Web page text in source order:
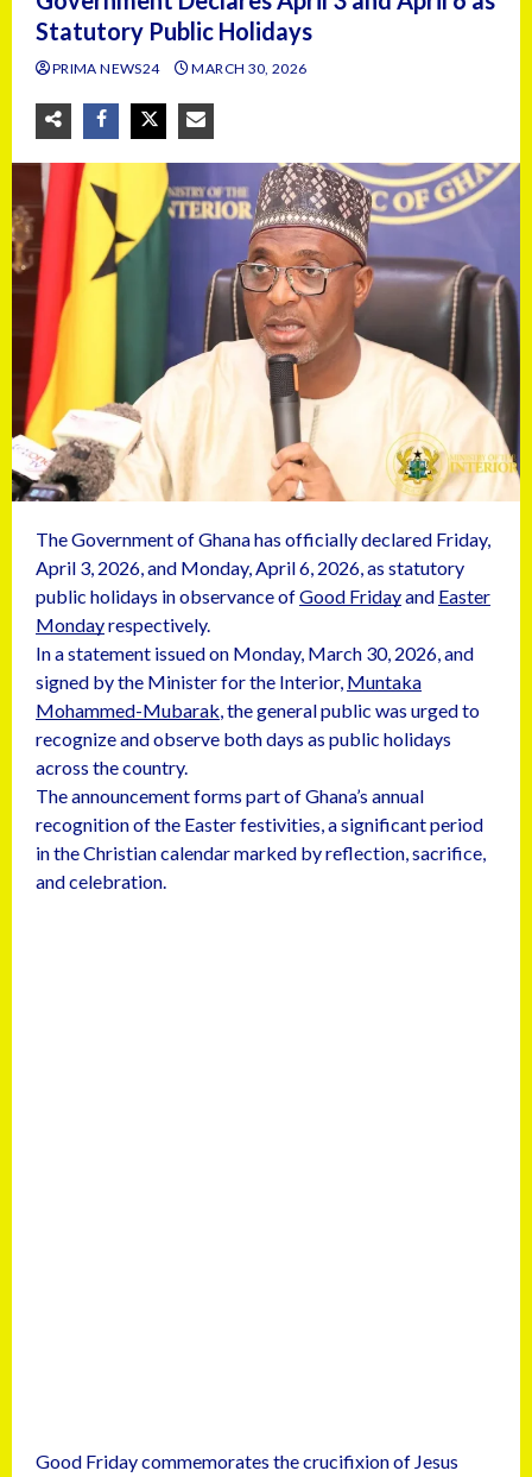
Statutory Public Holidays
PRIMA NEWS24 MARCH 30, 2026
The Government of Ghana has officially declared Friday,
April 3, 2026, and Monday, April 6, 2026, as statutory
public holidays in observance ofGood Fridayand Easter
Mondayrespectively.
In a statement issued on Monday, March 30, 2026, and
signed by the Minister for the Interior, Muntaka
Mohammed-Mubarak, the general public was urged to
recognize and observe both days as public holidays
across the country.
The announcement forms part of Ghana’s annual
recognition of the Easter festivities, a significant period
in the Christian calendar marked by reflection, sacrifice,
and celebration.
Good Friday commemorates the crucifixion of Jesus